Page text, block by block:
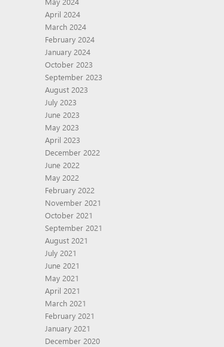
April 2024
March 2024
February 2024
January 2024
October 2023
September 2023
August 2023
July 2023
June 2023
May 2023
April 2023
December 2022
June 2022
May 2022
February 2022
November 2021
October 2021
September 2021
August 2021
July 2021
June 2021
May 2021
April 2021
March 2021
February 2021
January 2021
December 2020